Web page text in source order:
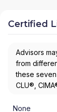
Certified
Advisors
from
these seven
CLU®,
None